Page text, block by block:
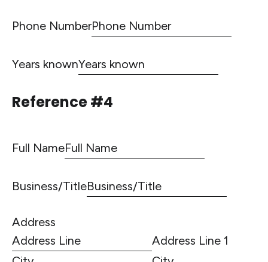
Phone Number
Years known
Reference #4
Full Name
Business/Title
Address
Address Line 1